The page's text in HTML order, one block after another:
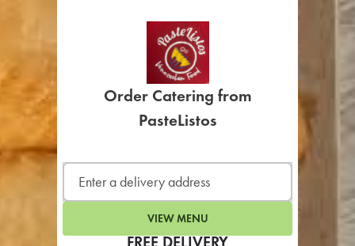
Order Catering from
PasteListos
VIEW MENU
SIGN UP FOR
For scheduled weekly or